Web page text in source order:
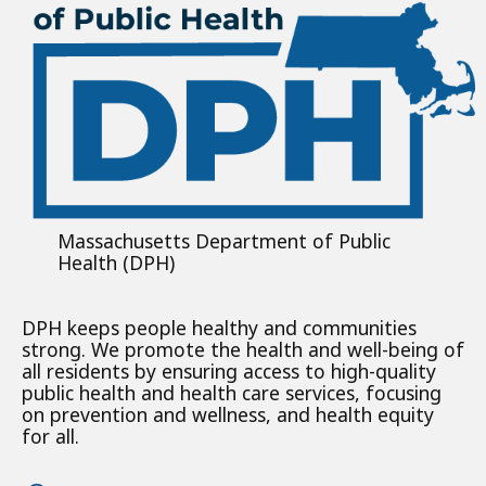
Massachusetts Department of Public
Health (DPH)
DPH keeps people healthy and communities
strong. We promote the health and well-being of
all residents by ensuring access to high-quality
public health and health care services, focusing
on prevention and wellness, and health equity
for all.